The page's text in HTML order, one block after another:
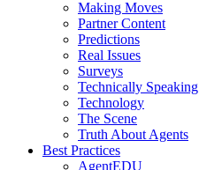
Making Moves
Partner Content
Predictions
Real Issues
Surveys
Technically Speaking
Technology
The Scene
Truth About Agents
Best Practices
AgentEDU